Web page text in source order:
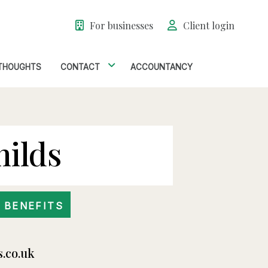
For businesses Client login
CONTACT ACCOUNTANCY
BENEFITS